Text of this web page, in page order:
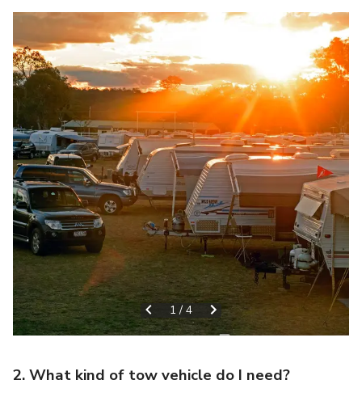
1 / 4
2. What kind of tow vehicle do I need?